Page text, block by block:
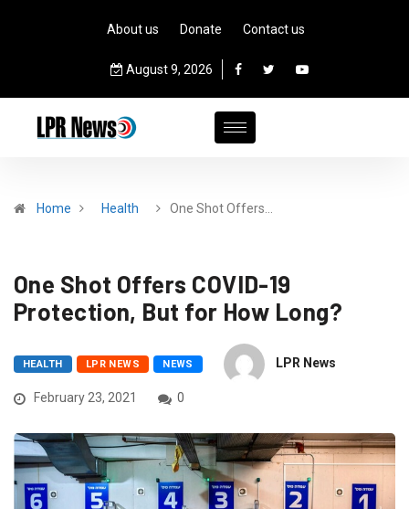
About us Donate Contact us
August 9, 2026
Home Health One Shot Offers…
One Shot Offers COVID-19
Protection, But for How Long?
HEALTH LPR NEWS NEWS LPR News
February 23, 2021 0